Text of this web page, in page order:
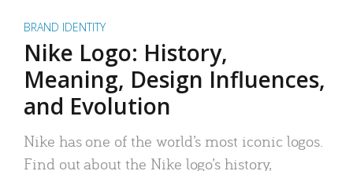
BRAND IDENTITY
Nike Logo: History,
Meaning, Design Influences,
and Evolution
Nike has one of the world’s most iconic logos.
Find out about the Nike logo’s history,